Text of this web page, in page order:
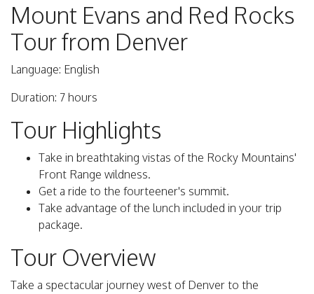
Mount Evans and Red Rocks
Tour from Denver
Language: English
Duration: 7 hours
Tour Highlights
Take in breathtaking vistas of the Rocky Mountains'
Front Range wildness.
Get a ride to the fourteener's summit.
Take advantage of the lunch included in your trip
package.
Tour Overview
Take a spectacular journey west of Denver to the